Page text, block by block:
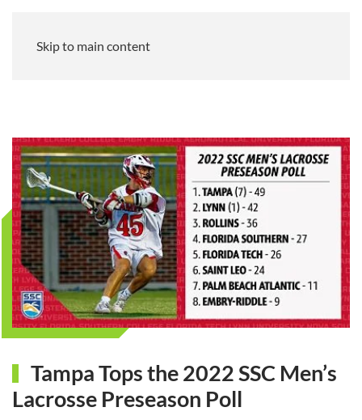
Skip to main content
Tampa Tops the 2022 SSC Men’s
Lacrosse Preseason Poll